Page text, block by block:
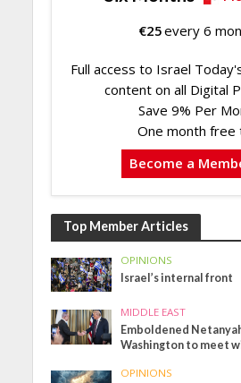
€25every 6
Full access to Israel
content on all Digital
Save 9% Per
One month free
Become a
Top Member Articles
OPINIONS
Israel’s internal front
MIDDLE EAST
Emboldened
Washington to meet
OPINIONS